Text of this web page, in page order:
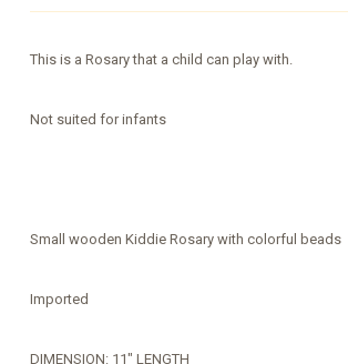
This is a Rosary that a child can play with.
Not suited for infants
Small wooden Kiddie Rosary with colorful beads
Imported
DIMENSION: 11" LENGTH